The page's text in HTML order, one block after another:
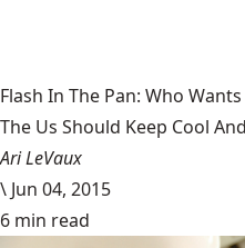
Flash In The Pan: Who
The Us Should Keep Cool
Ari LeVaux
\ Jun 04, 2015
6 min read